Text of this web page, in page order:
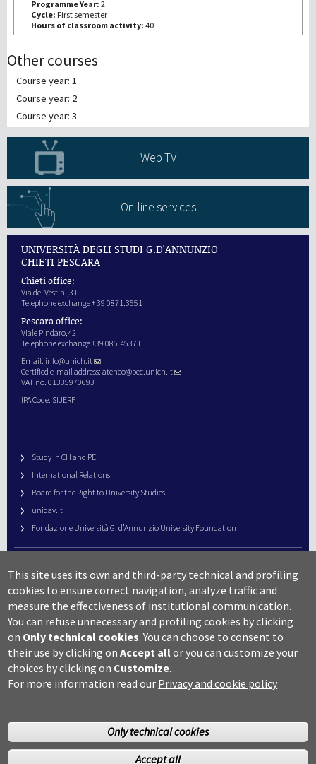
Programme Year: 2
Cycle: First semester
Hours of classroom activity: 40
Other courses
Course year: 1
Course year: 2
Course year: 3
Web TV
On-line services
UNIVERSITÀ DEGLI STUDI G.D'ANNUNZIO
CHIETI PESCARA
Chieti office:
Via dei Vestini,31
Telephone exchange + 39 0871.3551
Pescara office:
Viale Pindaro,42
Telephone exchange +39 085.45371
Email: info@unich.it
Certified e-mail address: ateneo@pec.unich.it
VAT no. 01335970693
IPA Code: SIJERF
Study in CH and PE
International Relations
Board for the Right to University Studies
unidav.it
Fondazione Università G. d’Annunzio University Foundation
URP – Public Relations Office
Campus useful numbers
Map
Legal notes and copyright-privacy
Accessibility
Cookie settings
This site uses its own and third-party technical and profiling
cookies to ensure correct navigation, analyze traffic and
measure the effectiveness of institutional communication.
You can refuse unnecessary and profiling cookies by clicking
on Only technical cookies. You can choose to consent to
their use by clicking onAccept allor you can customize your
choices by clicking on Customize.
For more information read our Privacy and cookie policy
Only technical cookies
Accept all